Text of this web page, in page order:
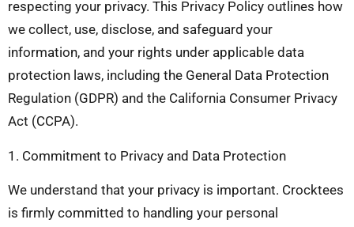
respecting your privacy. This Privacy Policy outlines how
we collect, use, disclose, and safeguard your
information, and your rights under applicable data
protection laws, including the General Data Protection
Regulation (GDPR) and the California Consumer Privacy
Act (CCPA).
1. Commitment to Privacy and Data Protection
We understand that your privacy is important. Crocktees
is firmly committed to handling your personal